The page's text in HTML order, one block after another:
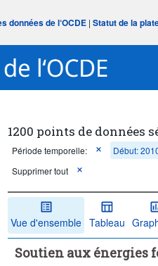
données de l‘OCDE |Statut de la
1200 points de données
Période temporelle:
Début:
Supprimer tout
Vue d'ensemble Tableau
Soutien aux énergies